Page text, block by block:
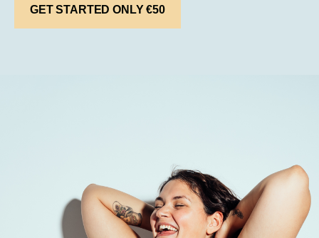
GET STARTED ONLY €50